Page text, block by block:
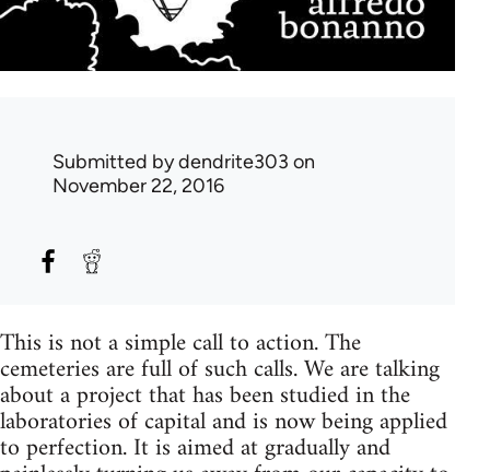
Submitted bydendrite303 on
November 22, 2016
This is not a simple call to action. The
cemeteries are full of such calls. We are talking
about a project that has been studied in the
laboratories of capital and is now being applied
to perfection. It is aimed at gradually and